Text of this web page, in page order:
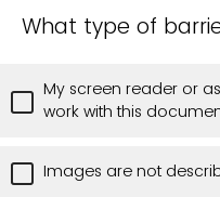
What type of
My screen reader or
work with this
Images are not